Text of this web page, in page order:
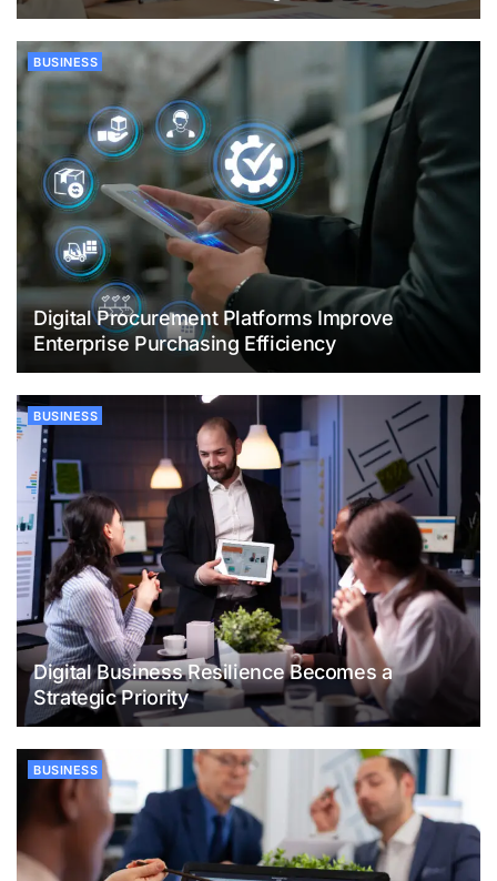
BUSINESS
Digital Procurement Platforms Improve
Enterprise Purchasing Efficiency
BUSINESS
Digital Business Resilience Becomes a
Strategic Priority
BUSINESS